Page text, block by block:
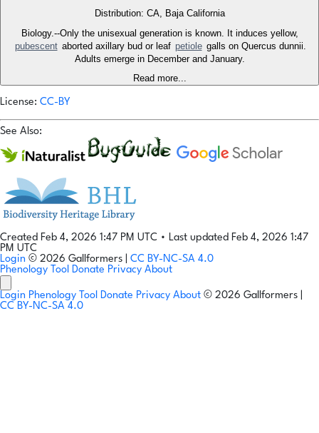
Distribution: CA, Baja California
Biology.--Only the unisexual generation is known. It induces yellow,
pubescent aborted axillary bud or leaf petiole galls on Quercus dunnii.
Adults emerge in December and January.
Read more...
License: CC-BY
See Also:
Created Feb 4, 2026 1:47 PM UTC • Last updated Feb 4, 2026 1:47
PM UTC
Login © 2026 Gallformers | CC BY-NC-SA 4.0
Phenology Tool Donate Privacy About
Login Phenology Tool Donate Privacy About © 2026 Gallformers |
CC BY-NC-SA 4.0